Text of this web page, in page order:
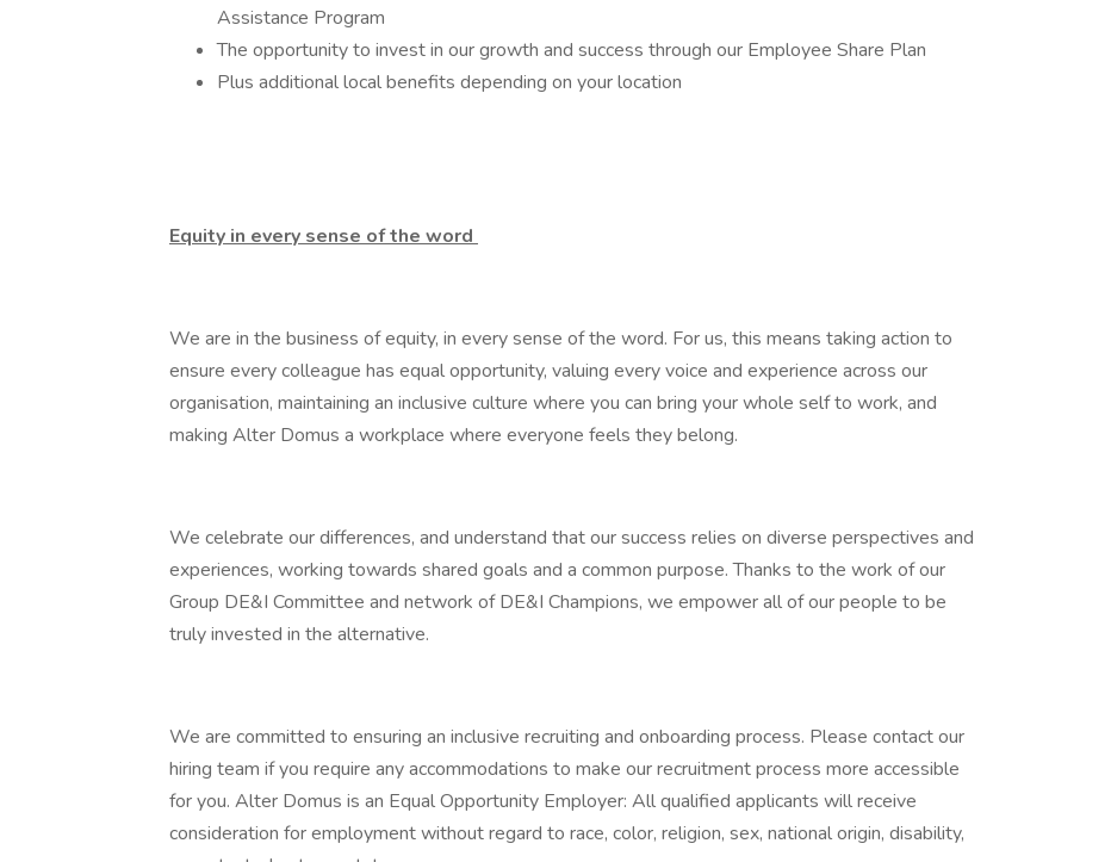
Assistance Program
The opportunity to invest in our growth and success through our Employee Share Plan
Plus additional local benefits depending on your location
Equity in every sense of the word
We are in the business of equity, in every sense of the word. For us, this means taking action to
ensure every colleague has equal opportunity, valuing every voice and experience across our
organisation, maintaining an inclusive culture where you can bring your whole self to work, and
making Alter Domus a workplace where everyone feels they belong.
We celebrate our differences, and understand that our success relies on diverse perspectives and
experiences, working towards shared goals and a common purpose. Thanks to the work of our
Group DE&I Committee and network of DE&I Champions, we empower all of our people to be
truly invested in the alternative.
We are committed to ensuring an inclusive recruiting and onboarding process. Please contact our
hiring team if you require any accommodations to make our recruitment process more accessible
for you. Alter Domus is an Equal Opportunity Employer: All qualified applicants will receive
consideration for employment without regard to race, color, religion, sex, national origin, disability,